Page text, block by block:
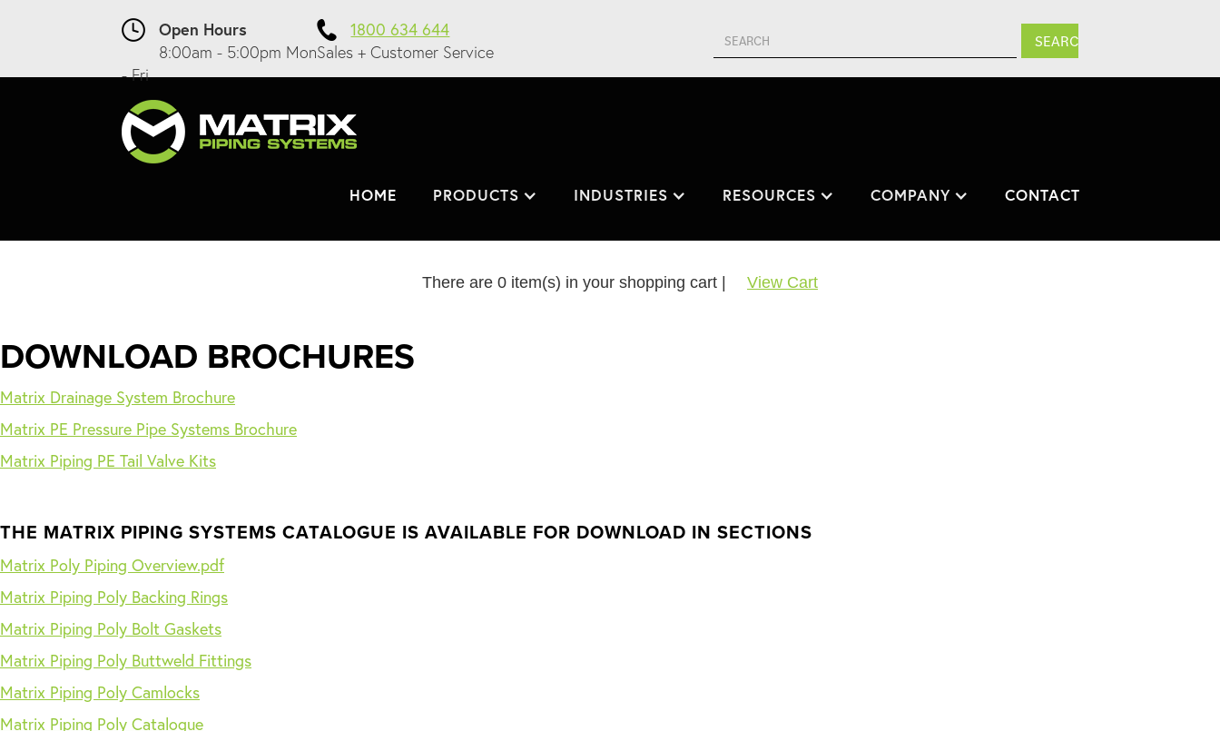
Open Hours
8:00am - 5:00pm Mon
- Fri
1800 634 644
Sales + Customer Service
HOME PRODUCTS INDUSTRIES RESOURCES COMPANY CONTACT
There are 0 item(s) in your shopping cart | View Cart
DOWNLOAD BROCHURES
Matrix Drainage System Brochure
Matrix PE Pressure Pipe Systems Brochure
Matrix Piping PE Tail Valve Kits
THE MATRIX PIPING SYSTEMS CATALOGUE IS AVAILABLE FOR DOWNLOAD IN SECTIONS
Matrix Poly Piping Overview.pdf
Matrix Piping Poly Backing Rings
Matrix Piping Poly Bolt Gaskets
Matrix Piping Poly Buttweld Fittings
Matrix Piping Poly Camlocks
Matrix Piping Poly Catalogue